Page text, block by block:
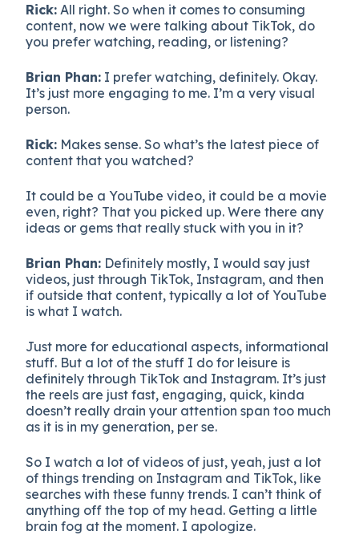
Rick: All right. So when it comes to consuming
content, now we were talking about TikTok, do
you prefer watching, reading, or listening?
Brian Phan: I prefer watching, definitely. Okay.
It’s just more engaging to me. I’m a very visual
person.
Rick: Makes sense. So what’s the latest piece of
content that you watched?
It could be a YouTube video, it could be a movie
even, right? That you picked up. Were there any
ideas or gems that really stuck with you in it?
Brian Phan: Definitely mostly, I would say just
videos, just through TikTok, Instagram, and then
if outside that content, typically a lot of YouTube
is what I watch.
Just more for educational aspects, informational
stuff. But a lot of the stuff I do for leisure is
definitely through TikTok and Instagram. It’s just
the reels are just fast, engaging, quick, kinda
doesn’t really drain your attention span too much
as it is in my generation, per se.
So I watch a lot of videos of just, yeah, just a lot
of things trending on Instagram and TikTok, like
searches with these funny trends. I can’t think of
anything off the top of my head. Getting a little
brain fog at the moment. I apologize.